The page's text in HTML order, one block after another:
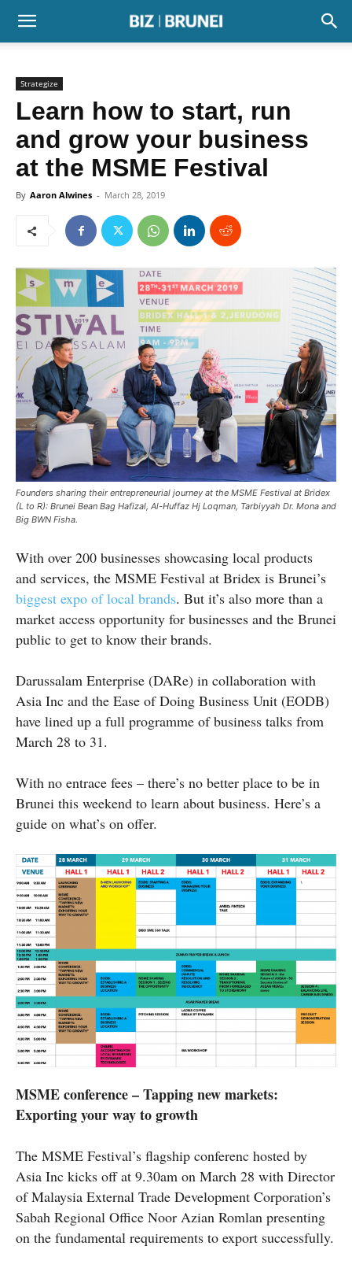
Strategize
Learn how to start, run
and grow your business
at the MSME Festival
By Aaron Alwines - March 28, 2019
Founders sharing their entrepreneurial journey at the MSME Festival at Bridex
(L to R): Brunei Bean Bag Hafizal, Al-Huffaz Hj Loqman, Tarbiyyah Dr. Mona and
Big BWN Fisha.
With over 200 businesses showcasing local products
and services, the MSME Festival at Bridex is Brunei’s
biggest expo of local brands. But it’s also more than a
market access opportunity for businesses and the Brunei
public to get to know their brands.
Darussalam Enterprise (DARe) in collaboration with
Asia Inc and the Ease of Doing Business Unit (EODB)
have lined up a full programme of business talks from
March 28 to 31.
With no entrace fees – there’s no better place to be in
Brunei this weekend to learn about business. Here’s a
guide on what’s on offer.
MSME conference – Tapping new markets:
Exporting your way to growth
The MSME Festival’s flagship conferenc hosted by
Asia Inc kicks off at 9.30am on March 28 with Director
of Malaysia External Trade Development Corporation’s
Sabah Regional Office Noor Azian Romlan presenting
on the fundamental requirements to export successfully.